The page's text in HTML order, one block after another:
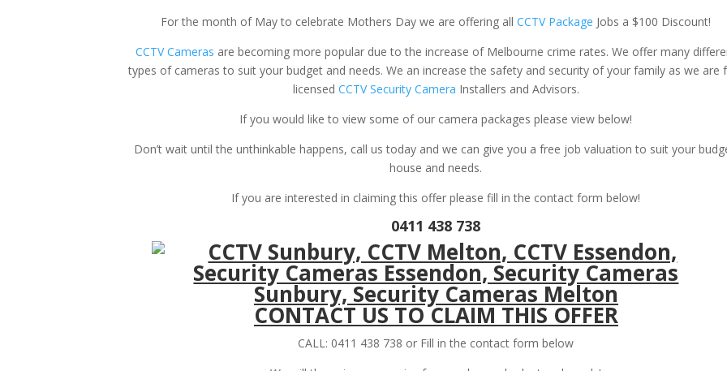
For the month of May to celebrate Mothers Day we are offering allCCTV Package Jobs a $100 Discount!
CCTV Cameras are becoming more popular due to the increase of Melbourne crime rates. We offer many
types of cameras to suit your budget and needs. We an increase the safety and security of your family as we are
licensed CCTV Security Camera Installers and Advisors.
If you would like to view some of our camera packages please view below!
Don’t wait until the unthinkable happens, call us today and we can give you a free job valuation to suit your
house and needs.
If you are interested in claiming this offer please fill in the contact form below!
0411 438 738
CONTACT US TO CLAIM THIS OFFER
CALL: 0411 438 738 or Fill in the contact form below